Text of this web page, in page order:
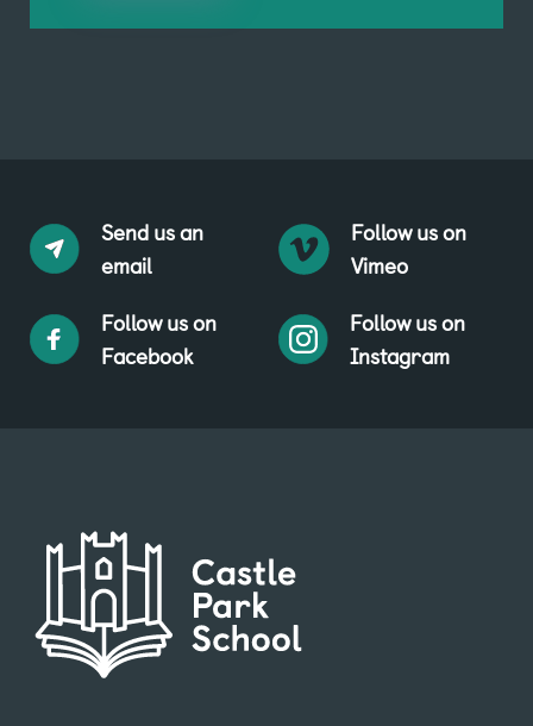
Send us an
email
Follow us on
Vimeo
Follow us on
Facebook
Follow us on
Instagram